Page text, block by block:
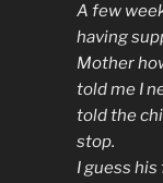
A few
having
Mother
told me I
told the
stop.
I guess